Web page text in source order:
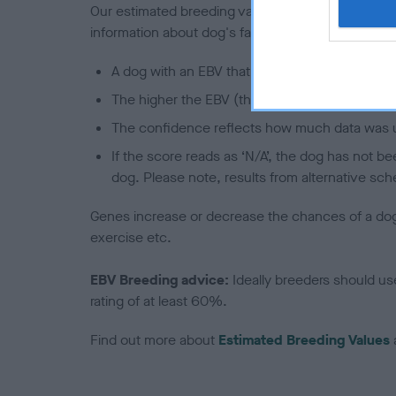
Our estimated breeding values (EBVs) predict
information about dog's family with data from the
A dog with an EBV that is a minus number
The higher the EBV (the further towards the
The confidence reflects how much data was
If the score reads as ‘N/A’, the dog has not
dog. Please note, results from alternative
Genes increase or decrease the chances of a
exercise etc.
EBV Breeding advice: Ideally breeders should
rating of at least 60%.
Find out more about Estimated Breeding Values